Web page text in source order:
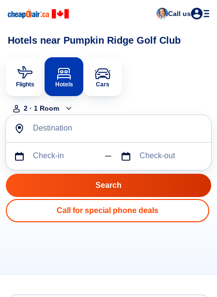
Call us
Hotels near Pumpkin Ridge Golf Club
Flights Hotels Cars
2 · 1 Room
Destination
Check-in Check-out
Call for special phone deals